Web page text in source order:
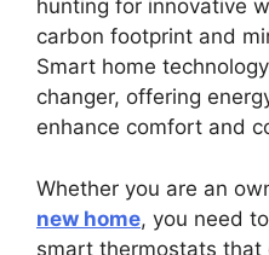
hunting for innovative
carbon footprint and
Smart home
changer, offering
enhance comfort and
Whether you are an
new home, you need
smart thermostats that